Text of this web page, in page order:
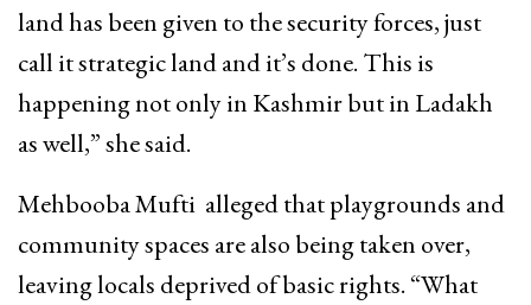
land has been given to the security forces, just
call it strategic land and it’s done. This is
happening not only in Kashmir but in Ladakh
as well,” she said.
Mehbooba Mufti alleged that playgrounds and
community spaces are also being taken over,
leaving locals deprived of basic rights. “What